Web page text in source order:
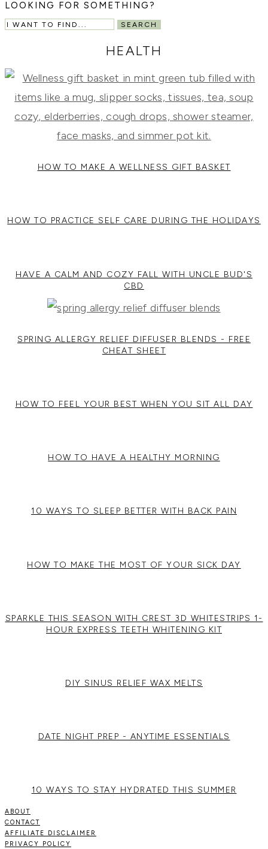
TO
HOME
AND
LOOKING FOR SOMETHING?
SEARCH
HEALTH
HOW TO MAKE A WELLNESS GIFT BASKET
HOW TO PRACTICE SELF CARE DURING THE HOLIDAYS
HAVE A CALM AND COZY FALL WITH UNCLE BUD'S
CBD
SPRING ALLERGY RELIEF DIFFUSER BLENDS - FREE
CHEAT SHEET
HOW TO FEEL YOUR BEST WHEN YOU SIT ALL DAY
HOW TO HAVE A HEALTHY MORNING
10 WAYS TO SLEEP BETTER WITH BACK PAIN
HOW TO MAKE THE MOST OF YOUR SICK DAY
SPARKLE THIS SEASON WITH CREST 3D WHITESTRIPS 1-
HOUR EXPRESS TEETH WHITENING KIT
DIY SINUS RELIEF WAX MELTS
DATE NIGHT PREP - ANYTIME ESSENTIALS
10 WAYS TO STAY HYDRATED THIS SUMMER
ABOUT
CONTACT
AFFILIATE DISCLAIMER
PRIVACY POLICY